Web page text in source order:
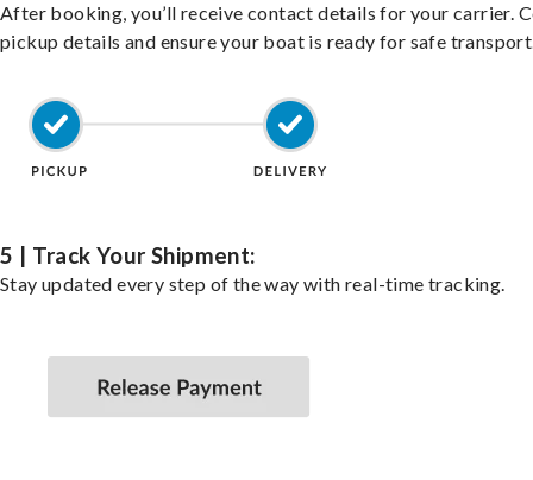
After booking, you’ll receive contact details for your carrier.
pickup details and ensure your boat is ready for safe
5 | Track Your Shipment:
Stay updated every step of the way with real-time tracking.